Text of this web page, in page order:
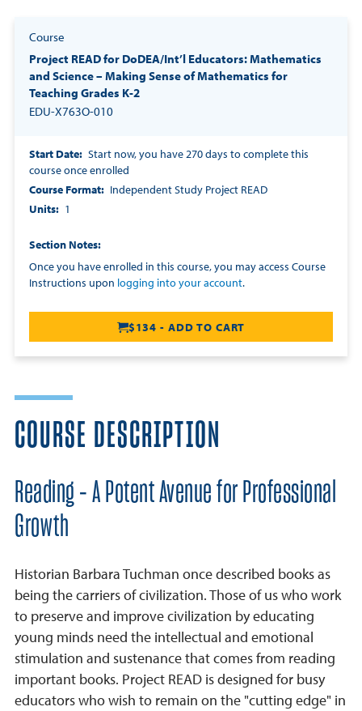
Course
Project READ for DoDEA/Int’l Educators: Mathematics
and Science – Making Sense of Mathematics for
Teaching Grades K-2
EDU-X763O-010
Start Date
Start now, you have 270 days to complete this
course once enrolled
Course Format
Independent Study Project READ
Units
1
Section Notes
Once you have enrolled in this course, you may access Course
Instructions upon logging into your account.
$134 - ADD TO CART
COURSE DESCRIPTION
Reading - A Potent Avenue for Professional
Growth
Historian Barbara Tuchman once described books as
being the carriers of civilization. Those of us who work
to preserve and improve civilization by educating
young minds need the intellectual and emotional
stimulation and sustenance that comes from reading
important books. Project READ is designed for busy
educators who wish to remain on the "cutting edge" in